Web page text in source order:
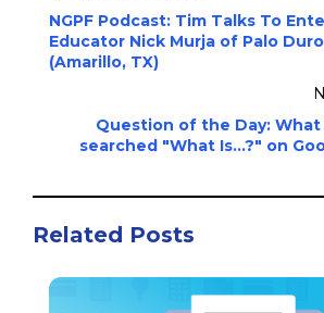
NGPF Podcast: Tim Talks To
Educator Nick Murja of Palo
(Amarillo, TX)
Question of the Day:
searched "What Is...?" on
Related Posts